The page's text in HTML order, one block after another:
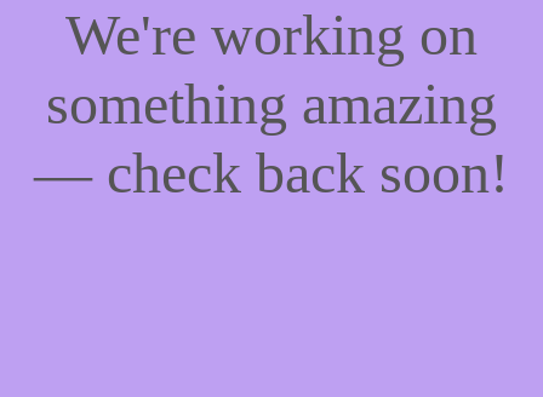
We're working on
something amazing
— check back soon!